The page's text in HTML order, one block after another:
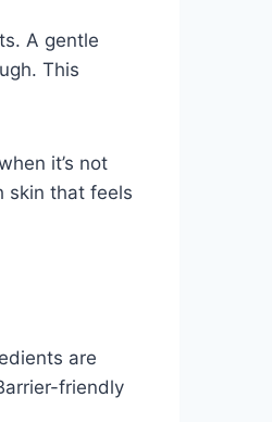
A gentle
This
it’s not
skin that feels
are
friendly